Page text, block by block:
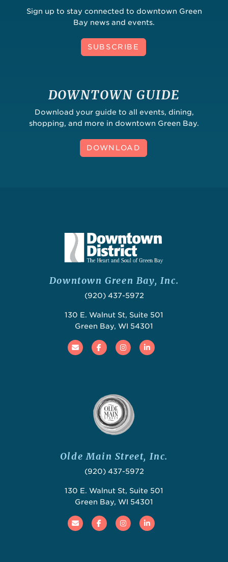
Sign up to stay connected to downtown Green
Bay news and events.
SUBSCRIBE
DOWNTOWN GUIDE
Download your guide to all events, dining,
shopping, and more in downtown Green Bay.
DOWNLOAD
Downtown Green Bay, Inc.
(920) 437-5972
130 E. Walnut St, Suite 501
Green Bay, WI 54301
Email FacebookInstagramLinked In
Olde Main Street, Inc.
(920) 437-5972
130 E. Walnut St, Suite 501
Green Bay, WI 54301
Email FacebookInstagramLinked In